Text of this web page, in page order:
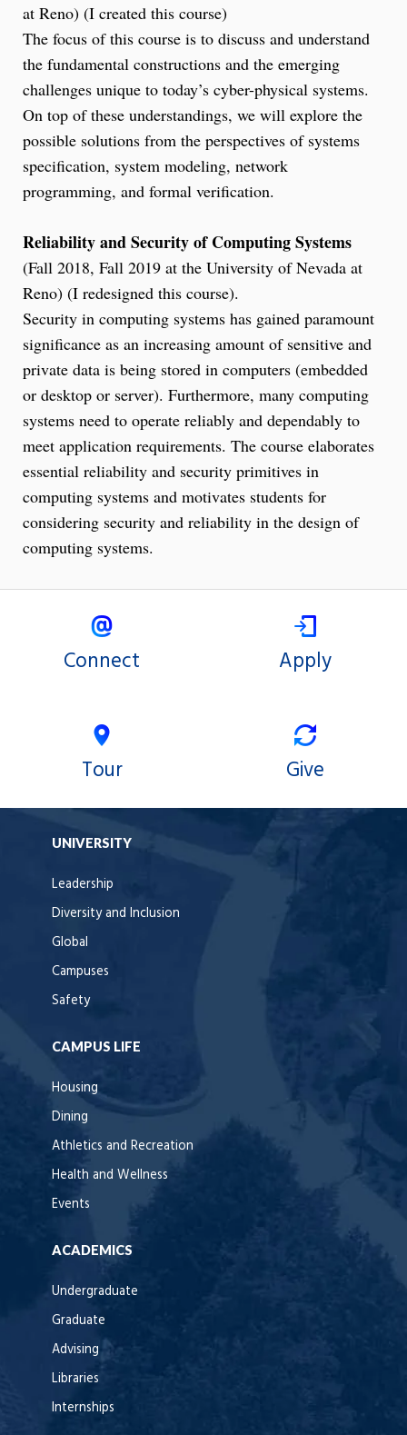
at Reno) (I created this course)
The focus of this course is to discuss and understand
the fundamental constructions and the emerging
challenges unique to today’s cyber-physical systems.
On top of these understandings, we will explore the
possible solutions from the perspectives of systems
specification, system modeling, network
programming, and formal verification.
Reliability and Security of Computing Systems
(Fall 2018, Fall 2019 at the University of Nevada at
Reno) (I redesigned this course).
Security in computing systems has gained paramount
significance as an increasing amount of sensitive and
private data is being stored in computers (embedded
or desktop or server). Furthermore, many computing
systems need to operate reliably and dependably to
meet application requirements. The course elaborates
essential reliability and security primitives in
computing systems and motivates students for
considering security and reliability in the design of
computing systems.
Connect Apply
Tour Give
UNIVERSITY
Leadership
Diversity and Inclusion
Global
Campuses
Safety
CAMPUS LIFE
Housing
Dining
Athletics and Recreation
Health and Wellness
Events
ACADEMICS
Undergraduate
Graduate
Advising
Libraries
Internships